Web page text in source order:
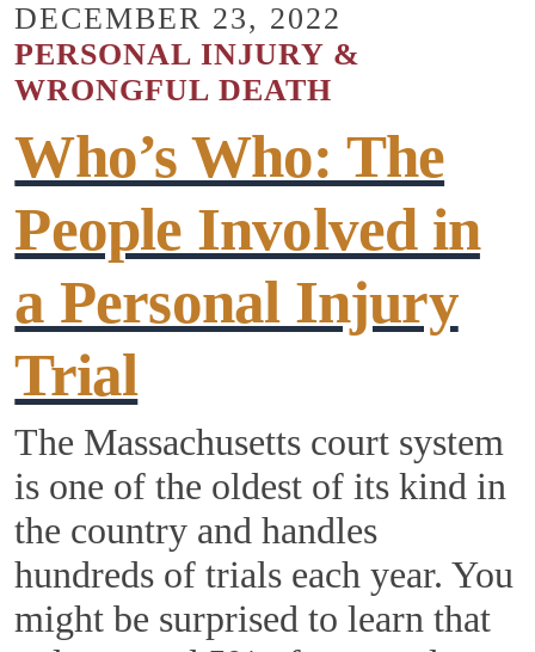
DECEMBER 23, 2022
PERSONAL INJURY &
WRONGFUL DEATH
Who’s Who: The
People Involved in
a Personal Injury
Trial
The Massachusetts court system
is one of the oldest of its kind in
the country and handles
hundreds of trials each year. You
might be surprised to learn that